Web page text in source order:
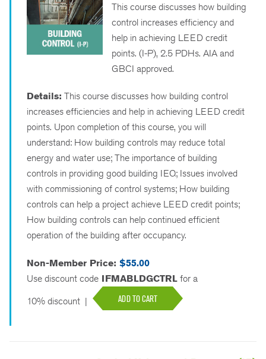
This course discusses how building
control increases efficiency and
help in achieving LEED credit
points. (I-P), 2.5 PDHs. AIA and
GBCI approved.
Details: This course discusses how building control
increases efficiencies and help in achieving LEED credit
points. Upon completion of this course, you will
understand: How building controls may reduce total
energy and water use; The importance of building
controls in providing good building IEQ; Issues involved
with commissioning of control systems; How building
controls can help a project achieve LEED credit points;
How building controls can help continued efficient
operation of the building after occupancy.
Non-Member Price: $55.00
Use discount code IFMABLDGCTRL for a
10% discount | ADD TO CART